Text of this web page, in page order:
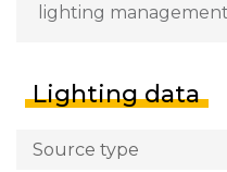
lighting
Lighting data
Source type